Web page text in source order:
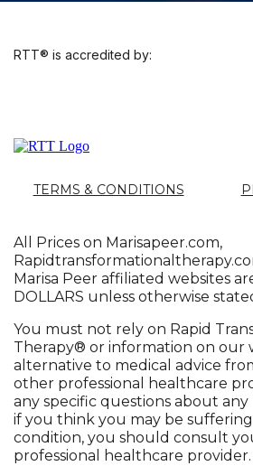
RTT® is accredited by:
TERMS & CONDITIONS
All Prices on Marisapeer.com,
Marisa Peer affiliated websites
DOLLARS unless otherwise
You must not rely on Rapid
Therapy® or information on our
alternative to medical advice
other professional healthcare
any specific questions about
if you think you may be
condition, you should consult
professional healthcare provider.